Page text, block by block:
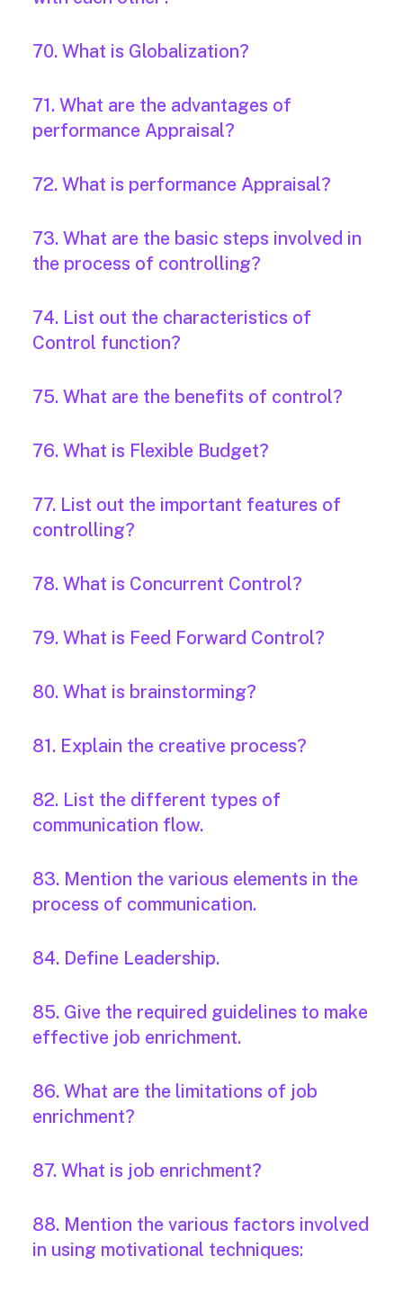
70. What is Globalization?
71. What are the advantages of
performance Appraisal?
72. What is performance Appraisal?
73. What are the basic steps involved in
the process of controlling?
74. List out the characteristics of
Control function?
75. What are the benefits of control?
76. What is Flexible Budget?
77. List out the important features of
controlling?
78. What is Concurrent Control?
79. What is Feed Forward Control?
80. What is brainstorming?
81. Explain the creative process?
82. List the different types of
communication flow.
83. Mention the various elements in the
process of communication.
84. Define Leadership.
85. Give the required guidelines to make
effective job enrichment.
86. What are the limitations of job
enrichment?
87. What is job enrichment?
88. Mention the various factors involved
in using motivational techniques: